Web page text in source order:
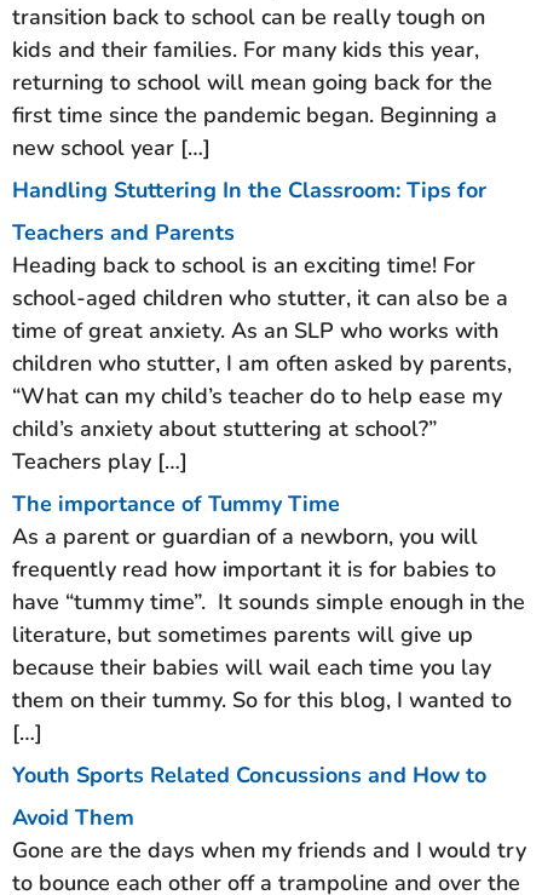
transition back to school can be really tough on
kids and their families. For many kids this year,
returning to school will mean going back for the
first time since the pandemic began. Beginning a
new school year […]
Handling Stuttering In the Classroom: Tips for
Teachers and Parents
Heading back to school is an exciting time! For
school-aged children who stutter, it can also be a
time of great anxiety. As an SLP who works with
children who stutter, I am often asked by parents,
“What can my child’s teacher do to help ease my
child’s anxiety about stuttering at school?”
Teachers play […]
The importance of Tummy Time
As a parent or guardian of a newborn, you will
frequently read how important it is for babies to
have “tummy time”. It sounds simple enough in the
literature, but sometimes parents will give up
because their babies will wail each time you lay
them on their tummy. So for this blog, I wanted to
[…]
Youth Sports Related Concussions and How to
Avoid Them
Gone are the days when my friends and I would try
to bounce each other off a trampoline and over the